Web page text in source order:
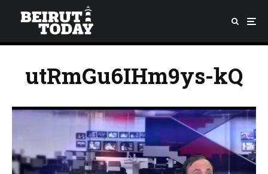
utRmGu6IHm9ys-kQ